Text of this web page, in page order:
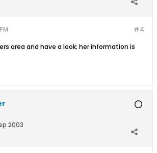
#4
area and have a look; her information is
2003